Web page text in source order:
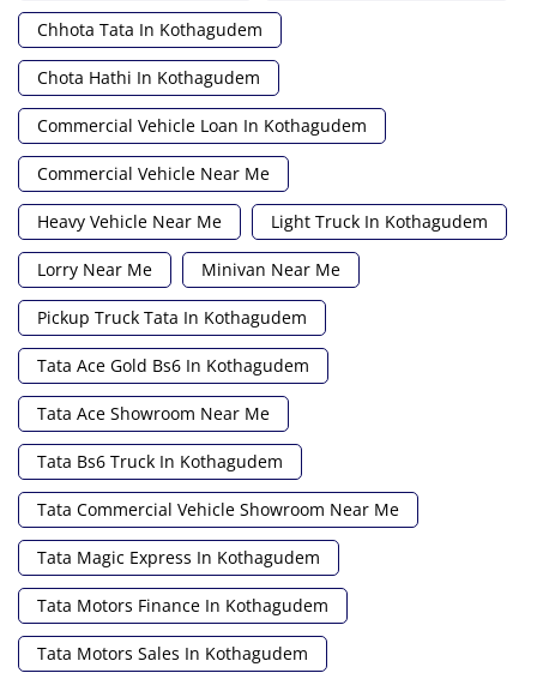
Chhota Tata In Kothagudem
Chota Hathi In Kothagudem
Commercial Vehicle Loan In Kothagudem
Commercial Vehicle Near Me
Heavy Vehicle Near Me Light Truck In Kothagudem
Lorry Near Me Minivan Near Me
Pickup Truck Tata In Kothagudem
Tata Ace Gold Bs6 In Kothagudem
Tata Ace Showroom Near Me
Tata Bs6 Truck In Kothagudem
Tata Commercial Vehicle Showroom Near Me
Tata Magic Express In Kothagudem
Tata Motors Finance In Kothagudem
Tata Motors Sales In Kothagudem